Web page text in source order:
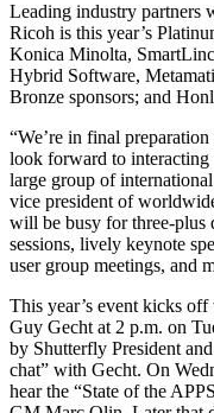
Leading industry partners
Ricoh is this year’s
Konica Minolta,
Hybrid Software,
Bronze sponsors; and
“We’re in final
look forward to interacting
large group of
vice president of
will be busy for three-plus
sessions, lively keynote
user group meetings, and
This year’s event kicks
Guy Gecht at 2 p.m. on
by Shutterfly President
chat” with Gecht. On
hear the “State of the